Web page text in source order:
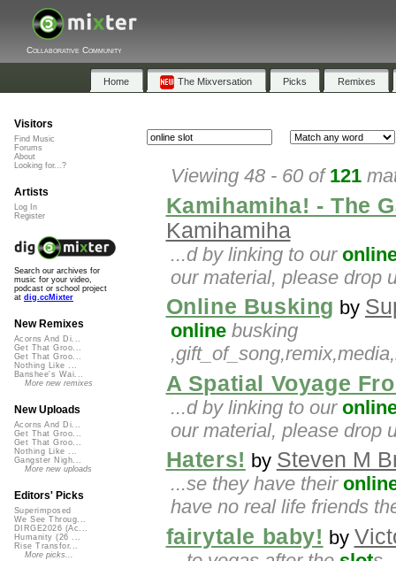
Collaborative Community
Home The Mixversation Picks Remixes
Viewing 48 - 60 of 121
Kamihamiha! - The
Kamihamiha
...d by linking to our
our material, please drop
Online Busking by
online busking
A Spatial Voyage
...d by linking to our
our material, please drop
Haters! by Steven M
...se they have their
have no real life friends
fairytale baby! by
Visitors
Find Music
Forums
About
Looking for...?
Artists
Log In
Register
Search our archives for
music for your video,
podcast or school project
at dig.ccMixter
New Remixes
Acorns And Di...
Get That Groo...
Get That Groo...
Nothing Like ...
Banshee's Wai...
More new remixes
New Uploads
Acorns And Di...
Get That Groo...
Get That Groo...
Nothing Like ...
Gangster Nigh...
More new uploads
Editors' Picks
Superimposed
We See Throug...
DIRGE2026 (Ac...
Humanity (26 ...
Rise Transfor...
More picks...